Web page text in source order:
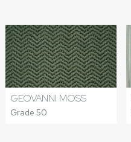
GEOVANNI MOSS
Grade 50